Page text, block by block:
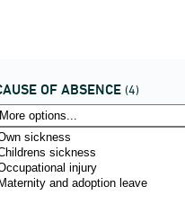
OF ABSENCE (4)